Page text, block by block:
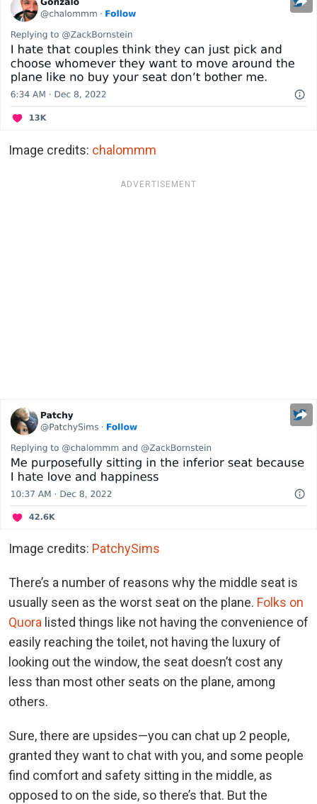
Image credits: chalommm
ADVERTISEMENT
Image credits: PatchySims
There’s a number of reasons why the middle seat is
usually seen as the worst seat on the plane. Folks on
Quora listed things like not having the convenience of
easily reaching the toilet, not having the luxury of
looking out the window, the seat doesn’t cost any
less than most other seats on the plane, among
others.
Sure, there are upsides—you can chat up 2 people,
granted they want to chat with you, and some people
find comfort and safety sitting in the middle, as
opposed to on the side, so there’s that. But the